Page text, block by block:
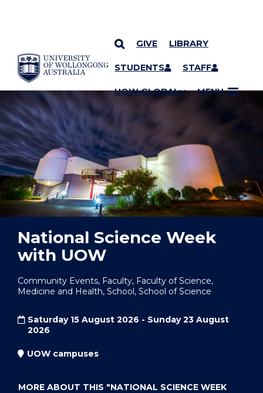
SKIP TO CONTENT
GIVE LIBRARY
STUDENTS STAFF
UOW GLOBAL MENU
YOU ARE HERE
National Science Week
with UOW
Community Events, Faculty, Faculty of Science,
Medicine and Health, School, School of Science
Saturday 15 August 2026 - Sunday 23 August
2026
UOW campuses
MORE ABOUT THIS "NATIONAL SCIENCE WEEK